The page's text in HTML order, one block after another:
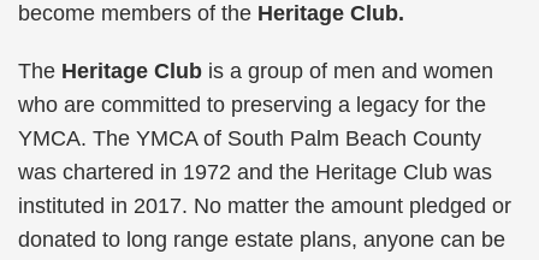
become members of the Heritage Club.
The Heritage Club is a group of men and women
who are committed to preserving a legacy for the
YMCA. The YMCA of South Palm Beach County
was chartered in 1972 and the Heritage Club was
instituted in 2017. No matter the amount pledged or
donated to long range estate plans, anyone can be